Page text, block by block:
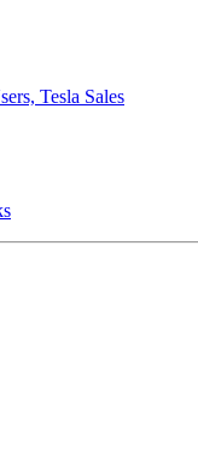
Tesla Sales